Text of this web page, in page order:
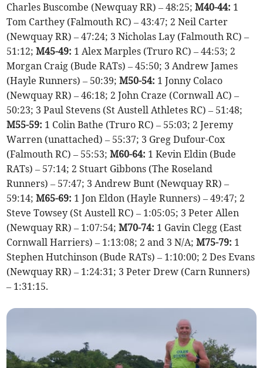
Charles Buscombe (Newquay RR) – 48:25;M40-44: 1
Tom Carthey (Falmouth RC) – 43:47; 2 Neil Carter
(Newquay RR) – 47:24; 3 Nicholas Lay (Falmouth RC) –
51:12;M45-49: 1 Alex Marples (Truro RC) – 44:53; 2
Morgan Craig (Bude RATs) – 45:50; 3 Andrew James
(Hayle Runners) – 50:39;M50-54: 1 Jonny Colaco
(Newquay RR) – 46:18; 2 John Craze (Cornwall AC) –
50:23; 3 Paul Stevens (St Austell Athletes RC) – 51:48;
M55-59: 1 Colin Bathe (Truro RC) – 55:03; 2 Jeremy
Warren (unattached) – 55:37; 3 Greg Dufour-Cox
(Falmouth RC) – 55:53;M60-64: 1 Kevin Eldin (Bude
RATs) – 57:14; 2 Stuart Gibbons (The Roseland
Runners) – 57:47; 3 Andrew Bunt (Newquay RR) –
59:14;M65-69: 1 Jon Eldon (Hayle Runners) – 49:47; 2
Steve Towsey (St Austell RC) – 1:05:05; 3 Peter Allen
(Newquay RR) – 1:07:54;M70-74: 1 Gavin Clegg (East
Cornwall Harriers) – 1:13:08; 2 and 3 N/A;M75-79: 1
Stephen Hutchinson (Bude RATs) – 1:10:00; 2 Des Evans
(Newquay RR) – 1:24:31; 3 Peter Drew (Carn Runners)
– 1:31:15.